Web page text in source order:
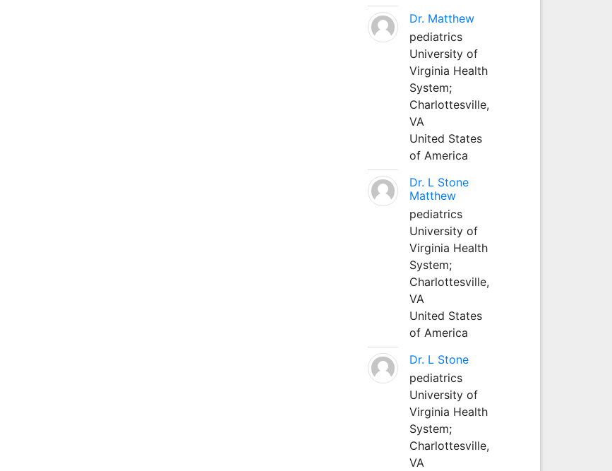
Dr. Matthew
pediatrics
University of
Virginia Health
System;
Charlottesville,
VA
United States
of America
Dr. L Stone
Matthew
pediatrics
University of
Virginia Health
System;
Charlottesville,
VA
United States
of America
Dr. L Stone
pediatrics
University of
Virginia Health
System;
Charlottesville,
VA